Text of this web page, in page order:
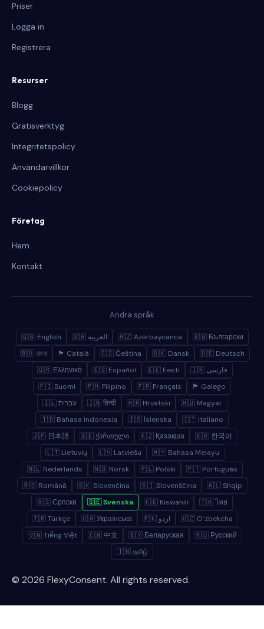
Priser
Logga in
Registrera
Resurser
Blogg
Gratisverktyg
Integritetspolicy
Användarvillkor
Cookiepolicy
Företag
Hem
Kontakt
Andra språk
🇬🇧 English 🇸🇦 العربية 🇦🇿 Azərbaycanca
🇧🇬 Български
🇧🇩 বাংলা
🏴 Català 🇨🇿 Čeština 🇩🇰 Dansk
🇩🇪 Deutsch
🇬🇷 Ελληνικά
🇪🇸 Español 🇪🇪 Eesti
🇮🇷 فارسی
🇫🇮 Suomi
🇵🇭 Filipino 🇫🇷 Français
🏴 Galego
🇮🇱 עברית
🇮🇳 हिन्दी 🇭🇷 Hrvatski
🇭🇺 Magyar
🇮🇩 Bahasa Indonesia
🇮🇸 Íslenska
🇮🇹 Italiano
🇯🇵 日本語
🇬🇪 ქართული 🇰🇿 Қазақша
🇰🇷 한국어
🇱🇹 Lietuvių
🇱🇻 Latviešu
🇲🇾 Bahasa Melayu
🇳🇱 Nederlands
🇳🇴 Norsk 🇵🇱 Polski
🇵🇹 Português
🇷🇴 Română
🇸🇰 Slovenčina 🇸🇮 Slovenščina
🇦🇱 Shqip
🇷🇸 Српски
🇸🇪 Svenska 🇰🇪 Kiswahili
🇹🇭 ไทย
🇹🇷 Türkçe
🇺🇦 Українська 🇵🇰 اردو
🇺🇿 Oʻzbekcha
🇻🇳 Tiếng Việt
🇨🇳 中文 🇧🇾 Беларуская
🇷🇺 Русский
🇮🇳 தமிழ்
© 2026 FlexyConsent. All rights reserved.